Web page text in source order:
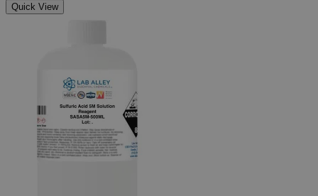
Quick View